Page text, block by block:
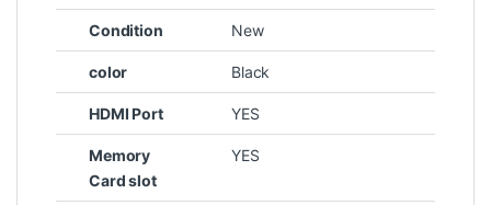
Condition New
color Black
HDMI Port YES
Memory
Card slot
YES